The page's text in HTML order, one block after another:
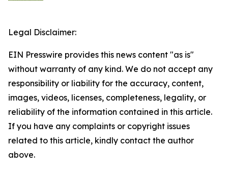
Legal Disclaimer:
EIN Presswire provides this news content "as is"
without warranty of any kind. We do not accept any
responsibility or liability for the accuracy, content,
images, videos, licenses, completeness, legality, or
reliability of the information contained in this article.
If you have any complaints or copyright issues
related to this article, kindly contact the author
above.